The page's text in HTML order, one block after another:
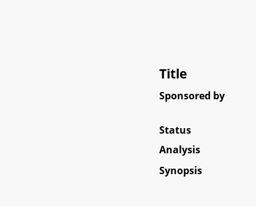
Title
Sponsored by
Status
Analysis
Synopsis